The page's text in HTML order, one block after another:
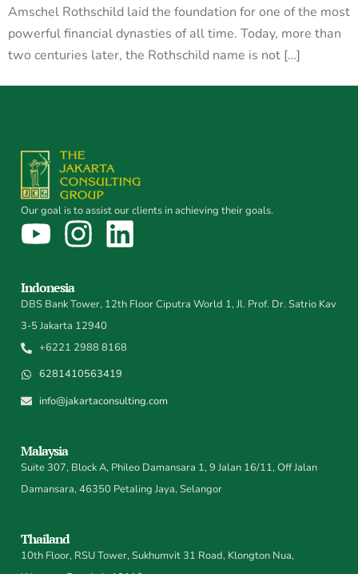
Amschel Rothschild laid the foundation for one of the most
powerful financial dynasties of all time. Today, more than
two centuries later, the Rothschild name is not […]
Our goal is to assist our clients in achieving their goals.
Indonesia
DBS Bank Tower, 12th Floor Ciputra World 1, Jl. Prof. Dr. Satrio Kav
3-5 Jakarta 12940
+6221 2988 8168
6281410563419
info@jakartaconsulting.com
Malaysia
Suite 307, Block A, Phileo Damansara 1, 9 Jalan 16/11, Off Jalan
Damansara, 46350 Petaling Jaya, Selangor
Thailand
10th Floor, RSU Tower, Sukhumvit 31 Road, Klongton Nua,